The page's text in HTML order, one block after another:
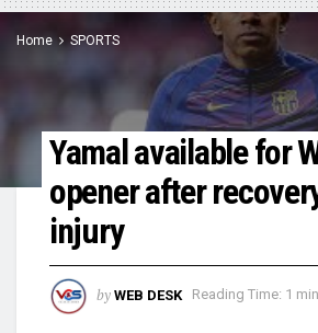
Home SPORTS
Yamal available for
opener after
injury
by WEB DESK Reading Time: 1